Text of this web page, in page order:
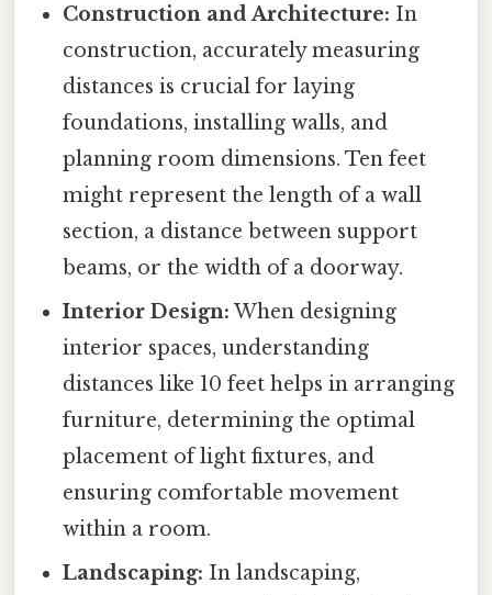
Construction and Architecture: In
construction, accurately measuring
distances is crucial for laying
foundations, installing walls, and
planning room dimensions. Ten feet
might represent the length of a wall
section, a distance between support
beams, or the width of a doorway.
Interior Design: When designing
interior spaces, understanding
distances like 10 feet helps in arranging
furniture, determining the optimal
placement of light fixtures, and
ensuring comfortable movement
within a room.
Landscaping: In landscaping,